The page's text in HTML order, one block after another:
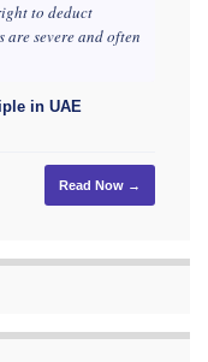
to deduct
severe and often
in UAE
Read Now →